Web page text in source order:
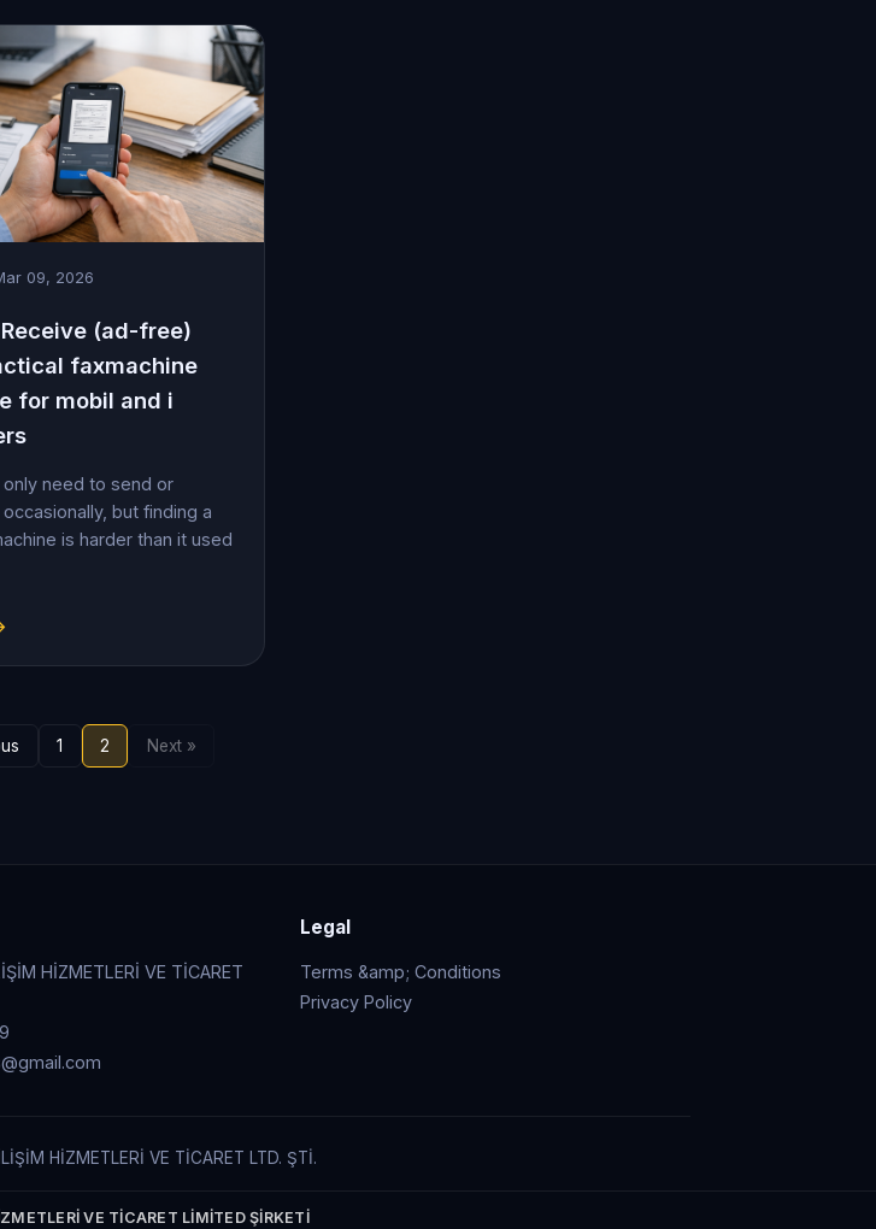
09, 2026
Receive (ad-free)
faxmachine
for mobil and i
need to send or
but finding a
is harder than it used
1 2 Next »
HİZMETLERİ VE TİCARET
Legal
Terms &amp; Conditions
Privacy Policy
HİZMETLERİ VE TİCARET LTD. ŞTİ.
VE TİCARET LİMİTED ŞİRKETİ